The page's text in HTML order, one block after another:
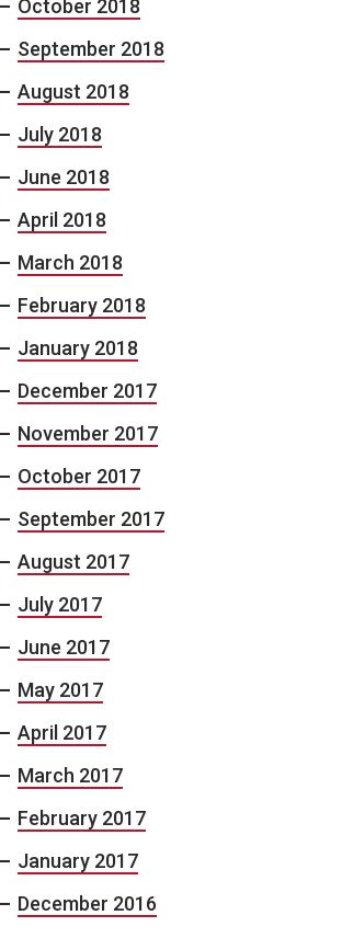
October 2018
September 2018
August 2018
July 2018
June 2018
April 2018
March 2018
February 2018
January 2018
December 2017
November 2017
October 2017
September 2017
August 2017
July 2017
June 2017
May 2017
April 2017
March 2017
February 2017
January 2017
December 2016